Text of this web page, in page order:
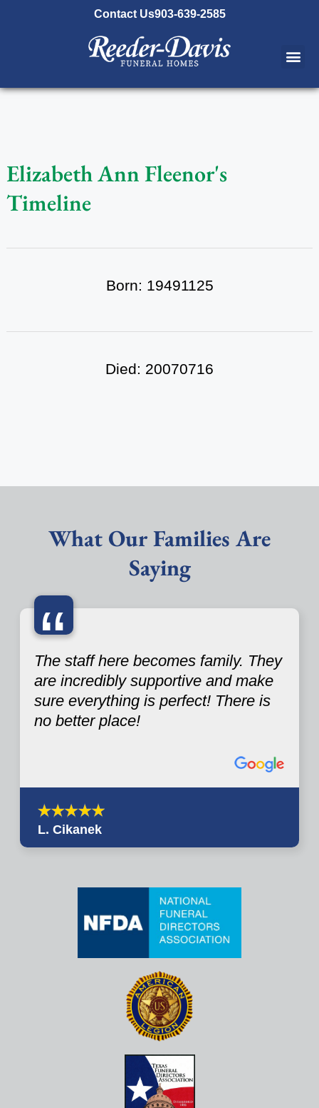
Contact Us903-639-2585
Elizabeth Ann Fleenor's
Timeline
Born: 19491125
Died: 20070716
What Our Families Are
Saying
“
The staff here becomes family. They
are incredibly supportive and make
sure everything is perfect! There is
no better place!
L. Cikanek